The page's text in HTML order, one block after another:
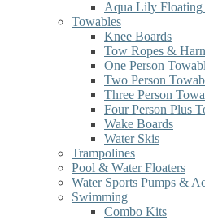
Aqua Lily Floating
Towables
Knee Boards
Tow Ropes &
One Person
Two Person
Three Person
Four Person Plus
Wake Boards
Water Skis
Trampolines
Pool & Water Floaters
Water Sports Pumps &
Swimming
Combo Kits